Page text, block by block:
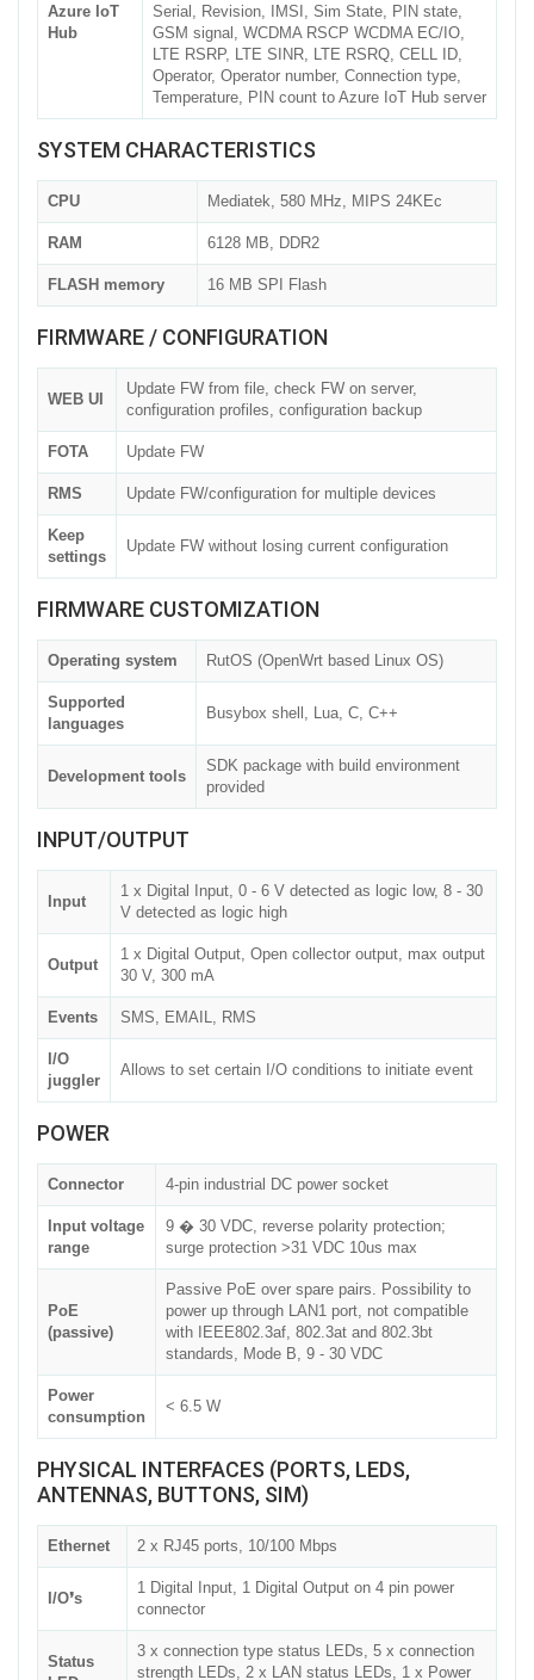
Azure IoT
Hub
Serial, Revision, IMSI, Sim State, PIN state,
GSM signal, WCDMA RSCP WCDMA EC/IO,
LTE RSRP, LTE SINR, LTE RSRQ, CELL ID,
Operator, Operator number, Connection type,
Temperature, PIN count to Azure IoT Hub server
SYSTEM CHARACTERISTICS
CPU Mediatek, 580 MHz, MIPS 24KEc
RAM 6128 MB, DDR2
FLASH memory 16 MB SPI Flash
FIRMWARE / CONFIGURATION
WEB UI
Update FW from file, check FW on server,
configuration profiles, configuration backup
FOTA Update FW
RMS Update FW/configuration for multiple devices
Keep
settings
Update FW without losing current configuration
FIRMWARE CUSTOMIZATION
Operating system RutOS (OpenWrt based Linux OS)
Supported
languages
Busybox shell, Lua, C, C++
Development tools
SDK package with build environment
provided
INPUT/OUTPUT
Input
1 x Digital Input, 0 - 6 V detected as logic low, 8 - 30
V detected as logic high
Output
1 x Digital Output, Open collector output, max output
30 V, 300 mA
Events SMS, EMAIL, RMS
I/O
juggler
Allows to set certain I/O conditions to initiate event
POWER
Connector 4-pin industrial DC power socket
Input voltage
range
9 � 30 VDC, reverse polarity protection;
surge protection >31 VDC 10us max
PoE
(passive)
Passive PoE over spare pairs. Possibility to
power up through LAN1 port, not compatible
with IEEE802.3af, 802.3at and 802.3bt
standards, Mode B, 9 - 30 VDC
Power
consumption
< 6.5 W
PHYSICAL INTERFACES (PORTS, LEDS,
ANTENNAS, BUTTONS, SIM)
Ethernet 2 x RJ45 ports, 10/100 Mbps
I/O❜s
1 Digital Input, 1 Digital Output on 4 pin power
connector
Status
3 x connection type status LEDs, 5 x connection
strength LEDs, 2 x LAN status LEDs, 1 x Power